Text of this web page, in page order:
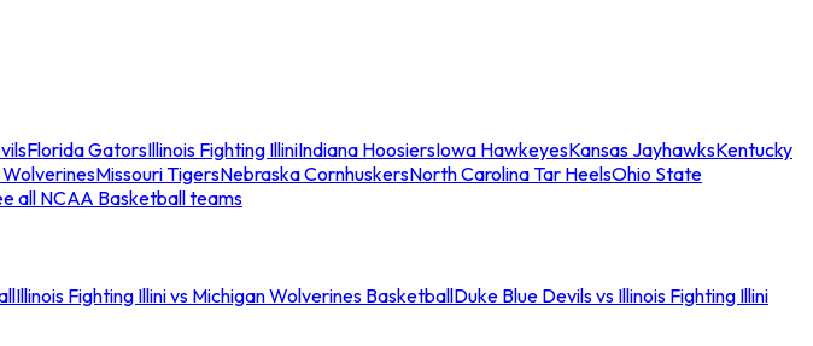
Florida GatorsIllinois Fighting IlliniIndiana HoosiersIowa HawkeyesKansas JayhawksKentucky
Missouri TigersNebraska CornhuskersNorth Carolina Tar HeelsOhio State
all NCAA Basketball teams
Illinois Fighting Illini vs Michigan Wolverines BasketballDuke Blue Devils vs Illinois Fighting Illini